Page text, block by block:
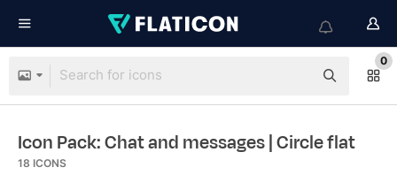
0
Icon Pack: Chat and messages| Circle flat
18 ICONS